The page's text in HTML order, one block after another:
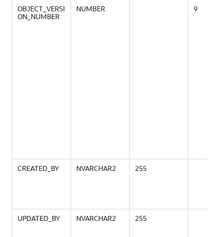
OBJECT_VERSI
ON_NUMBER
NUMBER 9
CREATED_BY NVARCHAR2 255
UPDATED_BY NVARCHAR2 255